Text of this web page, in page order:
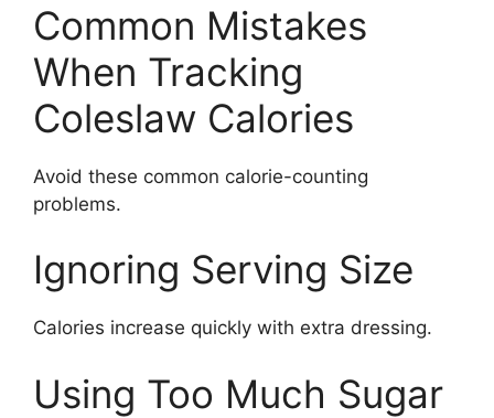
Common Mistakes
When Tracking
Coleslaw Calories
Avoid these common calorie-counting
problems.
Ignoring Serving Size
Calories increase quickly with extra dressing.
Using Too Much Sugar